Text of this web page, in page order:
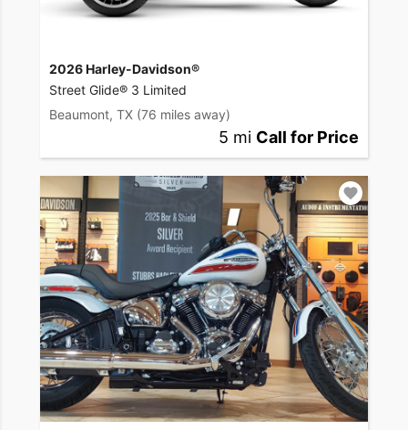
2026 Harley-Davidson®
Street Glide® 3 Limited
Beaumont, TX (76 miles away)
5 mi Call for Price